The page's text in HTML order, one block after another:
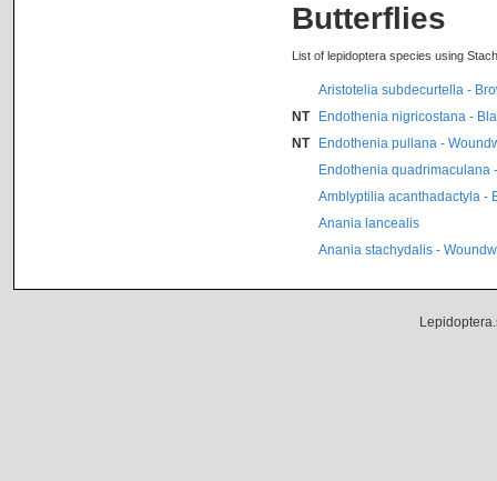
Butterflies
List of lepidoptera species using
Aristotelia subdecurtella -
NT
Endothenia nigricostana -
NT
Endothenia pullana -
Endothenia quadrimaculana
Amblyptilia acanthadactyla -
Anania lancealis
Anania stachydalis -